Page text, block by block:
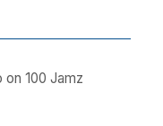
100 Jamz